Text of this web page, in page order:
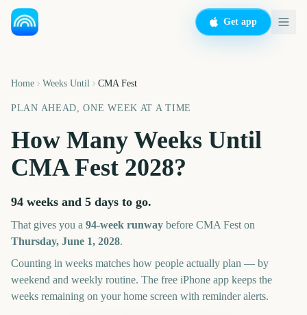
Get app
Home Weeks Until CMA Fest
PLAN AHEAD, ONE WEEK AT A TIME
How Many Weeks Until
CMA Fest 2028?
94 weeks and 5 days to go.
That gives you a 94-week runway before CMA Fest on
Thursday, June 1, 2028.
Counting in weeks matches how people actually plan — by
weekend and weekly routine. The free iPhone app keeps the
weeks remaining on your home screen with reminder alerts.